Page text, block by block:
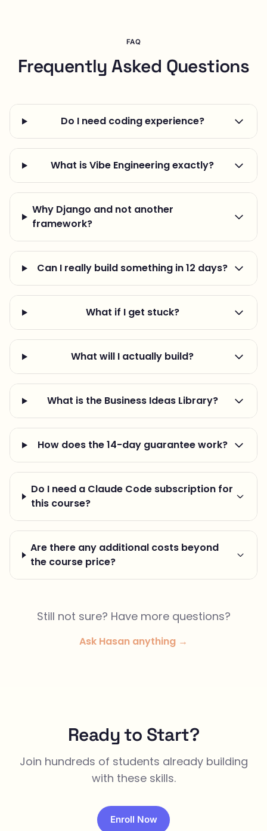
FAQ
Frequently Asked Questions
Do I need coding experience?
What is Vibe Engineering exactly?
Why Django and not another
framework?
Can I really build something in 12 days?
What if I get stuck?
What will I actually build?
What is the Business Ideas Library?
How does the 14-day guarantee work?
Do I need a Claude Code subscription for
this course?
Are there any additional costs beyond
the course price?
Still not sure? Have more questions?
Ask Hasan anything →
Ready to Start?
Join hundreds of students already building
with these skills.
Enroll Now